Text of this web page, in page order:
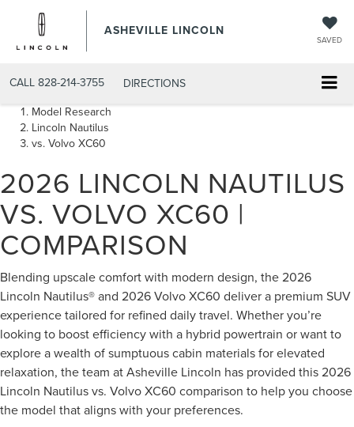
ASHEVILLE LINCOLN
SAVED
CALL 828-214-3755
DIRECTIONS
Model Research
Lincoln Nautilus
vs. Volvo XC60
2026 LINCOLN NAUTILUS
VS. VOLVO XC60 |
COMPARISON
Blending upscale comfort with modern design, the 2026
Lincoln Nautilus® and 2026 Volvo XC60 deliver a premium SUV
experience tailored for refined daily travel. Whether you’re
looking to boost efficiency with a hybrid powertrain or want to
explore a wealth of sumptuous cabin materials for elevated
relaxation, the team at Asheville Lincoln has provided this 2026
Lincoln Nautilus vs. Volvo XC60 comparison to help you choose
the model that aligns with your preferences.